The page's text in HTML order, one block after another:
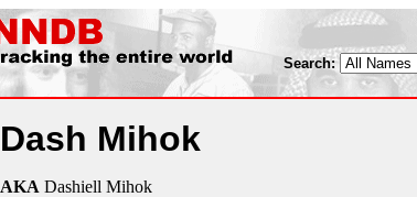
Search:
Dash Mihok
AKA Dashiell Mihok